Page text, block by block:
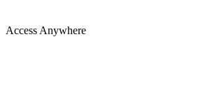
Access Anywhere